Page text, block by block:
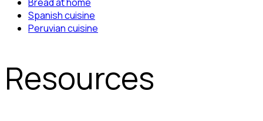
Spanish cuisine
Peruvian cuisine
Resources